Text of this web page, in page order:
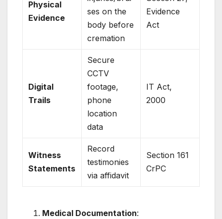
Physical
Evidence
ses on the
body before
cremation
Evidence
Act
Digital
Trails
Secure
CCTV
footage,
phone
location
data
IT Act,
2000
Witness
Statements
Record
testimonies
via affidavit
Section 161
CrPC
Medical Documentation: